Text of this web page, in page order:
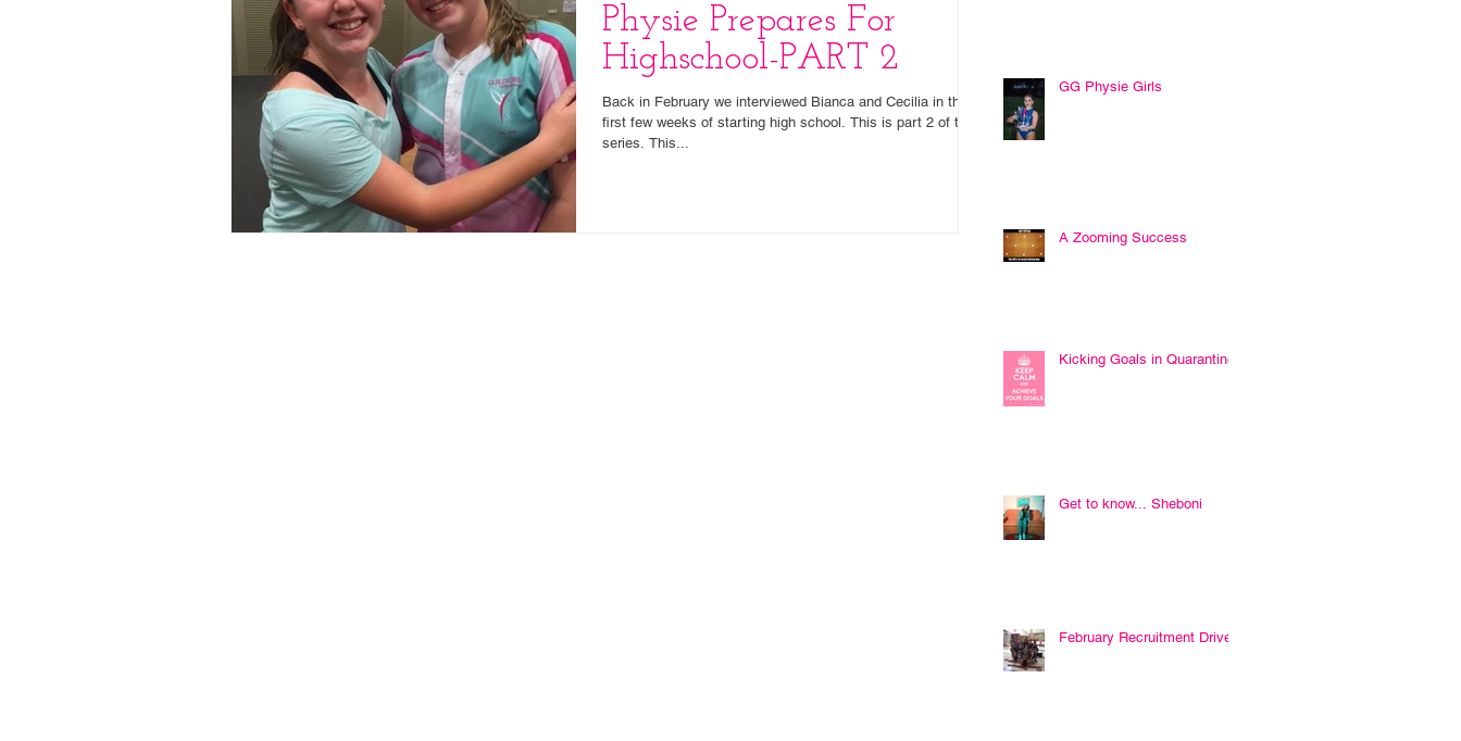
Physie Prepares For
Highschool-PART 2
Back in February we interviewed Bianca and Cecilia in their
first few weeks of starting high school. This is part 2 of that
series. This...
GG Physie Girls
A Zooming Success
Kicking Goals in Quarantine
Get to know... Sheboni
February Recruitment Drive